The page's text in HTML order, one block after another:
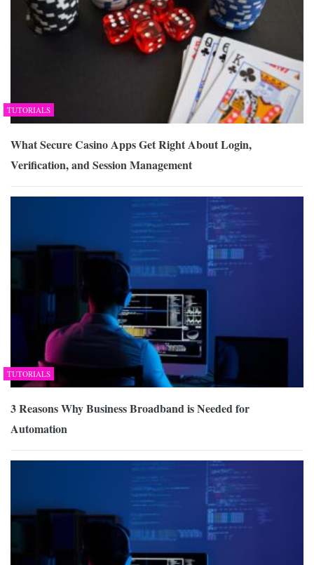
TUTORIALS
What Secure Casino Apps Get Right About Login,
Verification, and Session Management
TUTORIALS
3 Reasons Why Business Broadband is Needed for
Automation